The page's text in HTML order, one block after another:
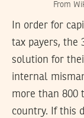
From
In order for
tax payers, the
solution for
internal
more than 800
country. If this